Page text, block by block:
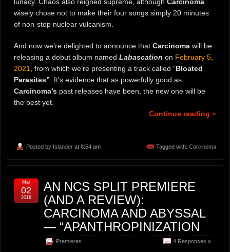
wisely chose not to make their four songs simply 20 minutes
of non-stop nuclear vulcanism.
And now we’re delighted to announce that Carcinoma will be
releasing a debut album named Labascation on February 5,
2021, from which we’re presenting a track called “Bloated
Parasites”. It’s evidence that as powerfully good as
Carcinoma’s past releases have been, the new one will be
the best yet.
Continue reading »
Posted by Islander at 8:54 am Tagged with: Carcinoma
AN NCS SPLIT PREMIERE
(AND A REVIEW):
CARCINOMA AND ABYSSAL
— “APANTHROPINIZATION
Premieres 4 Responses »
Mar
02
2018